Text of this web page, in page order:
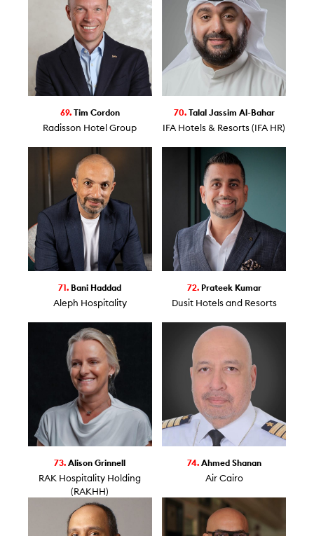
69. Tim Cordon
Radisson Hotel Group
70. Talal Jassim Al-Bahar
IFA Hotels & Resorts (IFA HR)
71. Bani Haddad
Aleph Hospitality
72. Prateek Kumar
Dusit Hotels and Resorts
73.Alison Grinnell
RAK Hospitality Holding
(RAKHH)
74. Ahmed Shanan
Air Cairo